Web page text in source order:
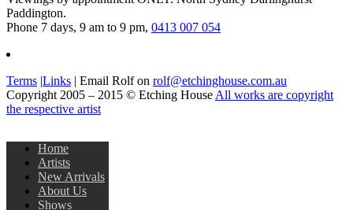
Paddington.
Phone 7 days, 9 am to 9 pm, 0413 007 054
Terms |Links | Email Rolf on rolf@etchinghouse.com.au
Copyright 2005 – 2015 © Etching House All works are copyright
the respective artist
Home
Artists
New Arrivals
About Us
Shows